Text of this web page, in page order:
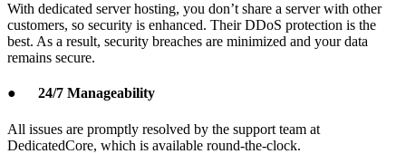
With dedicated server hosting, you don’t share a server with other
customers, so security is enhanced. Their DDoS protection is the
best. As a result, security breaches are minimized and your data
remains secure.
● 24/7 Manageability
All issues are promptly resolved by the support team at
DedicatedCore, which is available round-the-clock.